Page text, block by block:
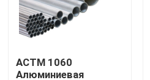
АСТМ 1060
Алюминиевая